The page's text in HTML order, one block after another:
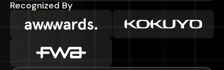
Recognized By